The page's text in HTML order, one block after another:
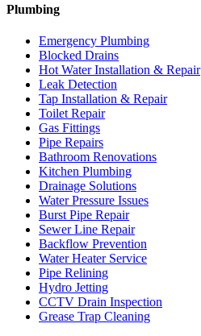
Plumbing
Emergency Plumbing
Blocked Drains
Hot Water Installation & Repair
Leak Detection
Tap Installation & Repair
Toilet Repair
Gas Fittings
Pipe Repairs
Bathroom Renovations
Kitchen Plumbing
Drainage Solutions
Water Pressure Issues
Burst Pipe Repair
Sewer Line Repair
Backflow Prevention
Water Heater Service
Pipe Relining
Hydro Jetting
CCTV Drain Inspection
Grease Trap Cleaning